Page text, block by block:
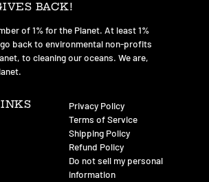
BACK!
of 1% for the Planet. At least 1%
back to environmental non-profits
to cleaning our oceans. We are,
Privacy Policy
Terms of Service
Shipping Policy
Refund Policy
Do not sell my personal
information